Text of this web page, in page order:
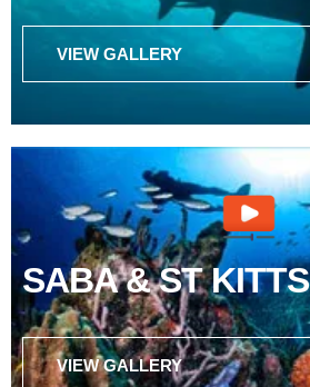
VIEW GALLERY
SABA & ST KITTS
VIEW GALLERY